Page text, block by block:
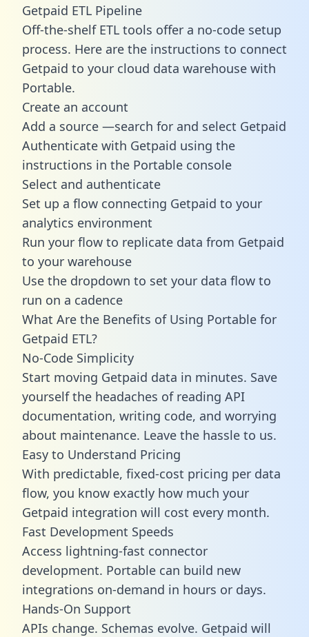
Getpaid ETL Pipeline
Off-the-shelf ETL tools offer a no-code setup
process. Here are the instructions to connect
Getpaid to your cloud data warehouse with
Portable.
Create an account
Add a source —search for and select Getpaid
Authenticate with Getpaid using the
instructions in the Portable console
Select and authenticate
Set up a flow connecting Getpaid to your
analytics environment
Run your flow to replicate data from Getpaid
to your warehouse
Use the dropdown to set your data flow to
run on a cadence
What Are the Benefits of Using Portable for
Getpaid ETL?
No-Code Simplicity
Start moving Getpaid data in minutes. Save
yourself the headaches of reading API
documentation, writing code, and worrying
about maintenance. Leave the hassle to us.
Easy to Understand Pricing
With predictable, fixed-cost pricing per data
flow, you know exactly how much your
Getpaid integration will cost every month.
Fast Development Speeds
Access lightning-fast connector
development. Portable can build new
integrations on-demand in hours or days.
Hands-On Support
APIs change. Schemas evolve. Getpaid will